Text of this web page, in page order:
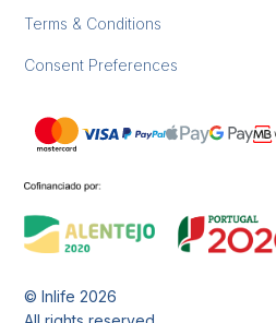
Terms & Conditions
Consent Preferences
© Inlife2026